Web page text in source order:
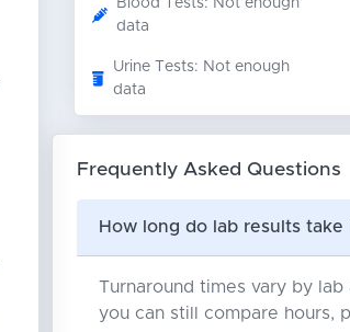
Blood Tests: Not enough
data
Urine Tests: Not enough
data
Frequently Asked Questions
How long do lab results take
Turnaround times vary by
you can still compare hours,